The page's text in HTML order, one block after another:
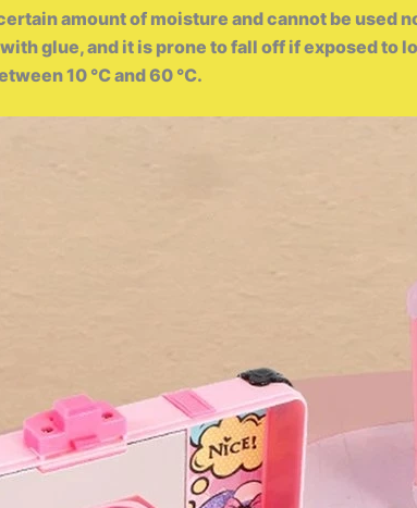
amount of moisture and cannot be
glue, and it is prone to fall off if exposed
10 ℃ and 60 ℃.